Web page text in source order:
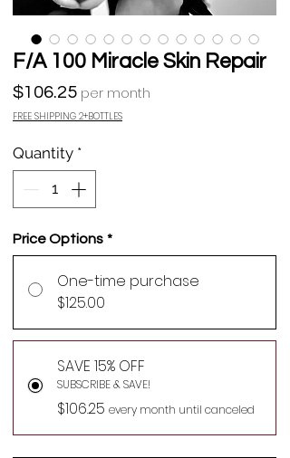
F/A 100 Miracle Skin Repair
$106.25Price
per month
FREE SHIPPING 2+BOTTLES
Quantity *
Price Options *
One-time purchase
$125.00
SAVE 15% OFF
SUBSCRIBE & SAVE!
$106.25 every month until canceled